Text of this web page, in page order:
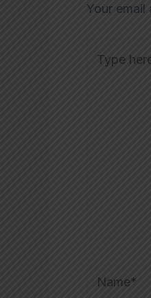
Your email
Name*